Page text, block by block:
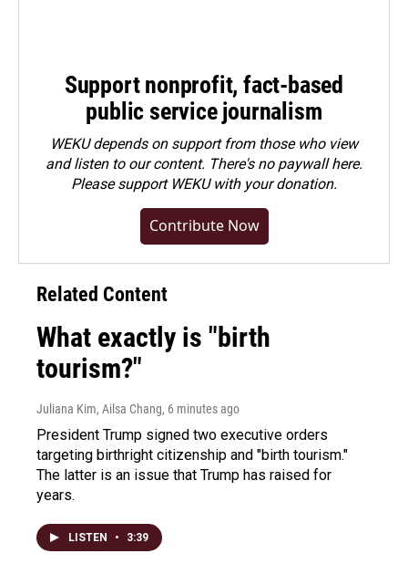
Support nonprofit, fact-based
public service journalism
WEKU depends on support from those who view
and listen to our content. There's no paywall here.
Pleasesupport WEKU with your donation.
Contribute Now
Related Content
What exactly is "birth
tourism?"
Juliana Kim, Ailsa Chang, 6 minutes ago
President Trump signed two executive orders
targeting birthright citizenship and "birth tourism."
The latter is an issue that Trump has raised for
years.
LISTEN • 3:39